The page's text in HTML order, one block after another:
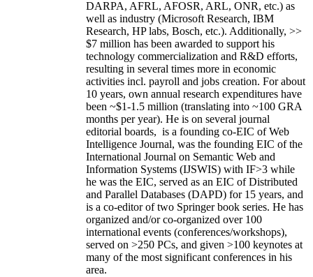
DARPA, AFRL, AFOSR, ARL, ONR, etc.) as
well as industry (Microsoft Research, IBM
Research, HP labs, Bosch, etc.). Additionally, >>
$7 million has been awarded to support his
technology commercialization and R&D efforts,
resulting in several times more in economic
activities incl. payroll and jobs creation. For about
10 years, own annual research expenditures have
been ~$1-1.5 million (translating into ~100 GRA
months per year). He is on several journal
editorial boards, is a founding co-EIC of Web
Intelligence Journal, was the founding EIC of the
International Journal on Semantic Web and
Information Systems (IJSWIS) with IF>3 while
he was the EIC, served as an EIC ofDistributed
and Parallel Databases (DAPD) for 15 years, and
is a co-editor of two Springer book series. He has
organized and/or co-organized over 100
international events (conferences/workshops),
served on >250 PCs, and given >100 keynotes at
many of the most significant conferences in his
area.